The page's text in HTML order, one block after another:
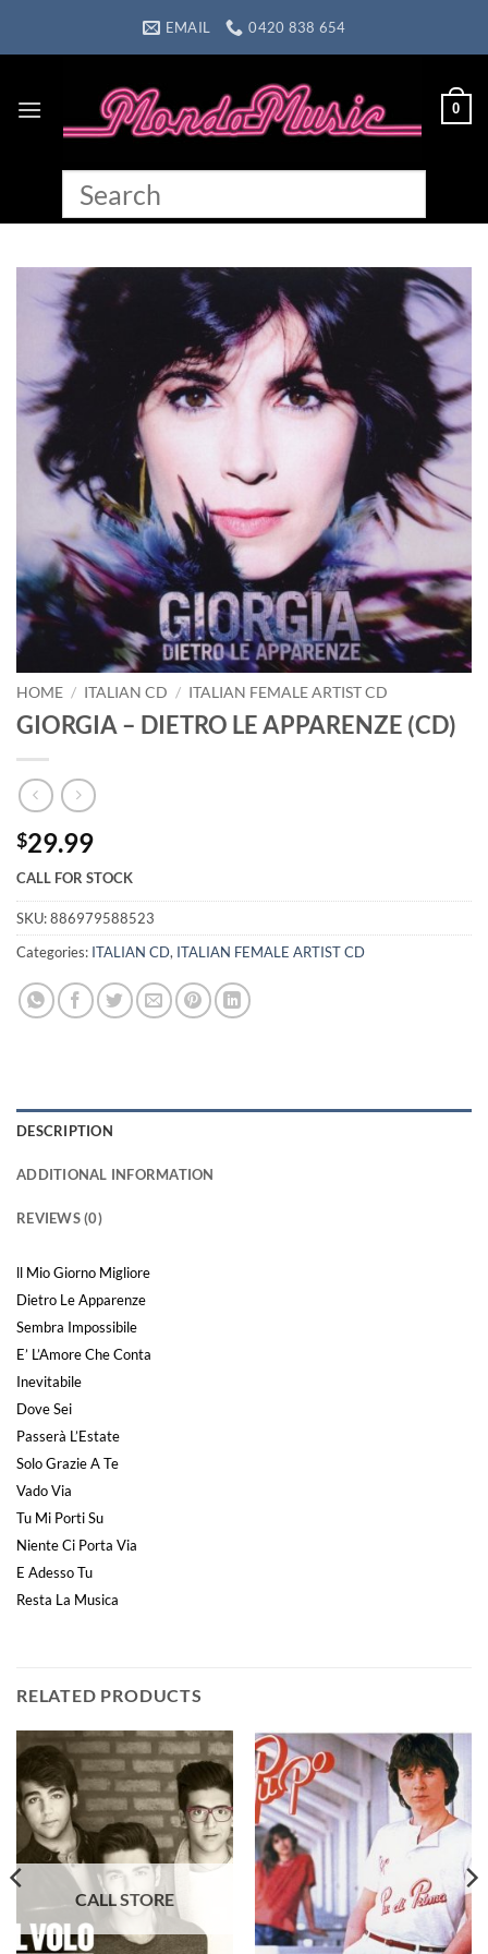
EMAIL 0420 838 654
0
HOME / ITALIAN CD / ITALIAN FEMALE ARTIST CD
GIORGIA – DIETRO LE APPARENZE (CD)
$29.99
CALL FOR STOCK
SKU:886979588523
Categories: ITALIAN CD, ITALIAN FEMALE ARTIST CD
DESCRIPTION
ADDITIONAL INFORMATION
REVIEWS (0)
ll Mio Giorno Migliore
Dietro Le Apparenze
Sembra Impossibile
E’ L’Amore Che Conta
Inevitabile
Dove Sei
Passerà L’Estate
Solo Grazie A Te
Vado Via
Tu Mi Porti Su
Niente Ci Porta Via
E Adesso Tu
Resta La Musica
RELATED PRODUCTS